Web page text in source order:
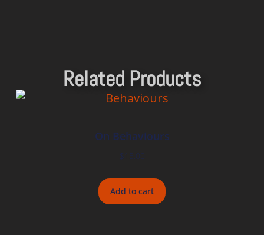
Related Products
On Behaviours
$ 15.00
Add to cart